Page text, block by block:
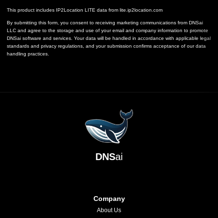
This product includes IP2Location LITE data from lite.ip2location.com
By submitting this form, you consent to receiving marketing communications from DNSai
LLC and agree to the storage and use of your email and company information to promote
DNSai software and services. Your data will be handled in accordance with applicable legal
standards and privacy regulations, and your submission confirms acceptance of our data
handling practices.
DNSai
Company
About Us